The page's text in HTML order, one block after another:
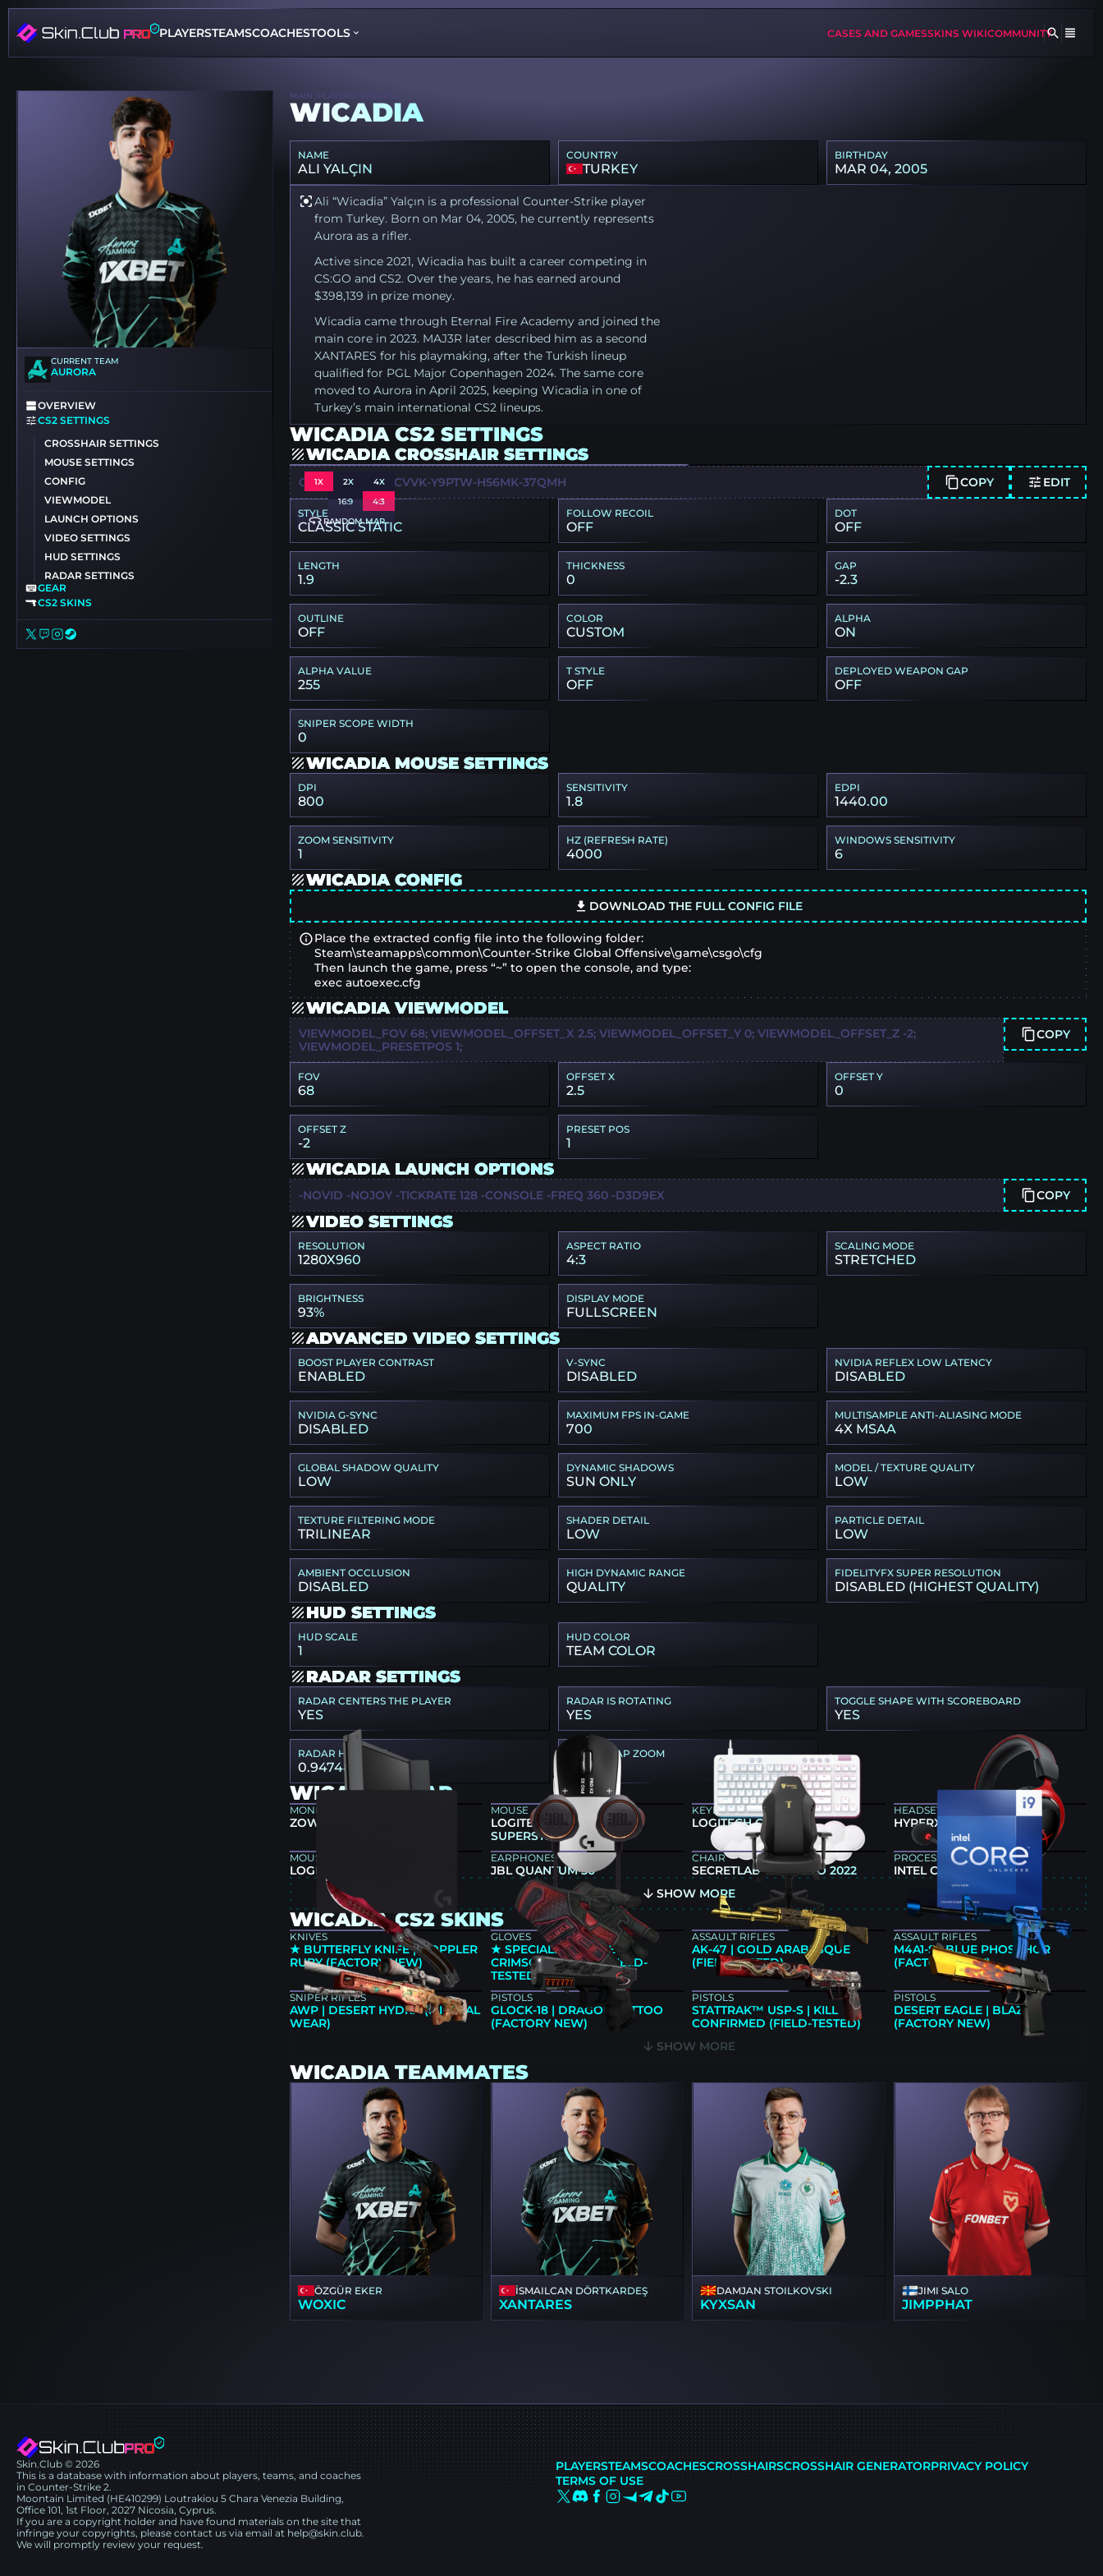
PLAYERSTEAMSCOACHESTOOLS CASES AND GAMESSKINS WIKICOMMUNITY
CURRENT TEAM
AURORA
OVERVIEW
CS2 SETTINGS
CROSSHAIR SETTINGS
MOUSE SETTINGS
CONFIG
VIEWMODEL
LAUNCH OPTIONS
VIDEO SETTINGS
HUD SETTINGS
RADAR SETTINGS
GEAR
CS2 SKINS
MAIN PLAYERS WICADIA
WICADIA
NAME
ALI YALÇIN
COUNTRY
TURKEY
BIRTHDAY
MAR 04, 2005
Ali “Wicadia” Yalçın is a professional Counter-Strike player
from Turkey. Born on Mar 04, 2005, he currently represents
Aurora as a rifler.
Active since 2021, Wicadia has built a career competing in
CS:GO and CS2. Over the years, he has earned around
$398,139 in prize money.
Wicadia came through Eternal Fire Academy and joined the
main core in 2023. MAJ3R later described him as a second
XANTARES for his playmaking, after the Turkish lineup
qualified for PGL Major Copenhagen 2024. The same core
moved to Aurora in April 2025, keeping Wicadia in one of
Turkey’s main international CS2 lineups.
WICADIA CS2 SETTINGS
WICADIA CROSSHAIR SETTINGS
1X 2X
4X
16:9
4:3
RANDOM MAP
CSGO-WQHYZ-JCVVK-Y9PTW-H56MK-37QMH COPY EDIT
STYLE
CLASSIC STATIC
FOLLOW RECOIL
OFF
DOT
OFF
LENGTH
1.9
THICKNESS
0
GAP
-2.3
OUTLINE
OFF
COLOR
CUSTOM
ALPHA
ON
ALPHA VALUE
255
T STYLE
OFF
DEPLOYED WEAPON GAP
OFF
SNIPER SCOPE WIDTH
0
WICADIA MOUSE SETTINGS
DPI
800
SENSITIVITY
1.8
EDPI
1440.00
ZOOM SENSITIVITY
1
HZ (REFRESH RATE)
4000
WINDOWS SENSITIVITY
6
WICADIA CONFIG
DOWNLOAD THE FULL CONFIG FILE
Place the extracted config file into the following folder:
Steam\steamapps\common\Counter-Strike Global Offensive\game\csgo\cfg
Then launch the game, press “~” to open the console, and type:
exec autoexec.cfg
WICADIA VIEWMODEL
VIEWMODEL_FOV 68; VIEWMODEL_OFFSET_X 2.5; VIEWMODEL_OFFSET_Y 0; VIEWMODEL_OFFSET_Z -2;
VIEWMODEL_PRESETPOS 1;
COPY
FOV
68
OFFSET X
2.5
OFFSET Y
0
OFFSET Z
-2
PRESET POS
1
WICADIA LAUNCH OPTIONS
-NOVID -NOJOY -TICKRATE 128 -CONSOLE -FREQ 360 -D3D9EX COPY
VIDEO SETTINGS
RESOLUTION
1280X960
ASPECT RATIO
4:3
SCALING MODE
STRETCHED
BRIGHTNESS
93%
DISPLAY MODE
FULLSCREEN
ADVANCED VIDEO SETTINGS
BOOST PLAYER CONTRAST
ENABLED
V-SYNC
DISABLED
NVIDIA REFLEX LOW LATENCY
DISABLED
NVIDIA G-SYNC
DISABLED
MAXIMUM FPS IN-GAME
700
MULTISAMPLE ANTI-ALIASING MODE
4X MSAA
GLOBAL SHADOW QUALITY
LOW
DYNAMIC SHADOWS
SUN ONLY
MODEL / TEXTURE QUALITY
LOW
TEXTURE FILTERING MODE
TRILINEAR
SHADER DETAIL
LOW
PARTICLE DETAIL
LOW
AMBIENT OCCLUSION
DISABLED
HIGH DYNAMIC RANGE
QUALITY
FIDELITYFX SUPER RESOLUTION
DISABLED (HIGHEST QUALITY)
HUD SETTINGS
HUD SCALE
1
HUD COLOR
TEAM COLOR
RADAR SETTINGS
RADAR CENTERS THE PLAYER
YES
RADAR IS ROTATING
YES
TOGGLE SHAPE WITH SCOREBOARD
YES
RADAR HUD SIZE
0.947487
RADAR MAP ZOOM
0.7
WICADIA GEAR
MONITOR
ZOWIE XL2586X
MOUSE
LOGITECH G PRO X2
SUPERSTRIKE
KEYBOARD
LOGITECH G713
HEADSET
HYPERX CLOUD II WIRELESS
MOUSEPAD
LOGITECH G640 BLACK
EARPHONES
JBL QUANTUM 50
CHAIR
SECRETLAB TITAN EVO 2022
PROCESSOR
INTEL CORE I9-13900KF
SHOW MORE
WICADIA CS2 SKINS
KNIVES
★ BUTTERFLY KNIFE | DOPPLER
RUBY (FACTORY NEW)
GLOVES
★ SPECIALIST GLOVES |
CRIMSON KIMONO (FIELD-
TESTED)
ASSAULT RIFLES
AK-47 | GOLD ARABESQUE
(FIELD-TESTED)
ASSAULT RIFLES
M4A1-S | BLUE PHOSPHOR
(FACTORY NEW)
SNIPER RIFLES
AWP | DESERT HYDRA (MINIMAL
WEAR)
PISTOLS
GLOCK-18 | DRAGON TATTOO
(FACTORY NEW)
PISTOLS
STATTRAK™ USP-S | KILL
CONFIRMED (FIELD-TESTED)
PISTOLS
DESERT EAGLE | BLAZE
(FACTORY NEW)
SHOW MORE
WICADIA TEAMMATES
ÖZGÜR EKER
WOXIC
İSMAILСAN DÖRTKARDEŞ
XANTARES
DAMJAN STOILKOVSKI
KYXSAN
JIMI SALO
JIMPPHAT
Skin.Club © 2026
This is a database with information about players, teams, and coaches
in Counter-Strike 2.
Moontain Limited (HE410299) Loutrakiou 5 Chara Venezia Building,
Office 101, 1st Floor, 2027 Nicosia, Cyprus.
If you are a copyright holder and have found materials on the site that
infringe your copyrights, please contact us via email at help@skin.club.
We will promptly review your request.
PLAYERSTEAMSCOACHESCROSSHAIRSCROSSHAIR GENERATORPRIVACY POLICY
TERMS OF USE